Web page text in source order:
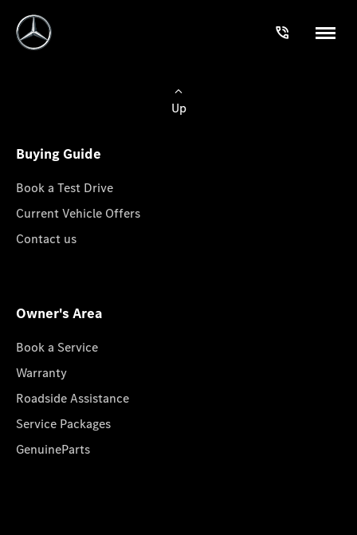
Up
Buying Guide
Book a Test Drive
Current Vehicle Offers
Contact us
Owner's Area
Book a Service
Warranty
Roadside Assistance
Service Packages
GenuineParts